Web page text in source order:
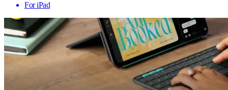
For iPad